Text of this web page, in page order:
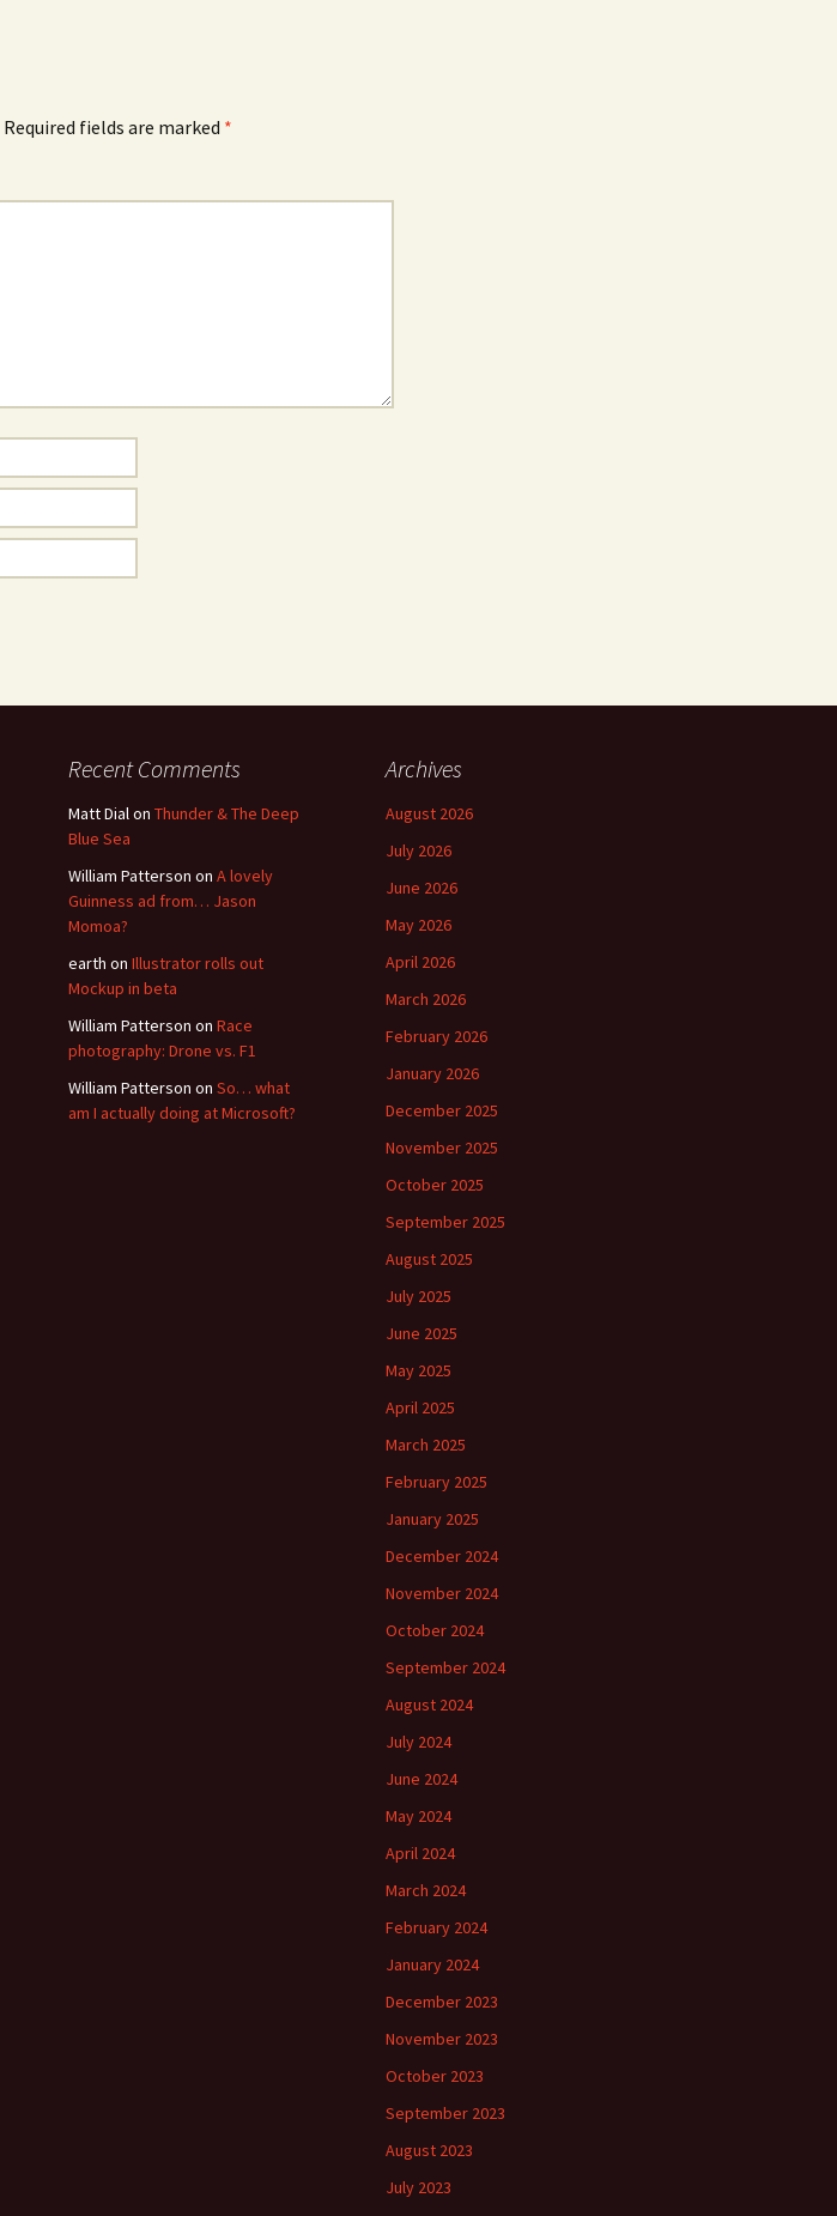
Required fields are marked *
Recent Comments
Matt Dialon Thunder & The Deep
Blue Sea
William Patterson on A lovely
Guinness ad from… Jason
Momoa?
earth on Illustrator rolls out
Mockup in beta
William Patterson on Race
photography: Drone vs. F1
William Patterson on So… what
am I actually doing at Microsoft?
Archives
August 2026
July 2026
June 2026
May 2026
April 2026
March 2026
February 2026
January 2026
December 2025
November 2025
October 2025
September 2025
August 2025
July 2025
June 2025
May 2025
April 2025
March 2025
February 2025
January 2025
December 2024
November 2024
October 2024
September 2024
August 2024
July 2024
June 2024
May 2024
April 2024
March 2024
February 2024
January 2024
December 2023
November 2023
October 2023
September 2023
August 2023
July 2023